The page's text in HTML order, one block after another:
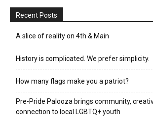
Recent Posts
A slice of reality on 4th & Main
History is complicated. We prefer simplicity.
How many flags make you a patriot?
Pre-Pride Palooza brings community,
connection to local LGBTQ+ youth